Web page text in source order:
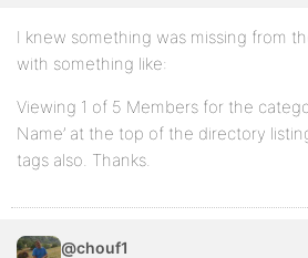
I knew something was missing from
with something like:
Viewing 1 of 5 Members for the
Name’ at the top of the directory
tags also. Thanks.
@chouf1